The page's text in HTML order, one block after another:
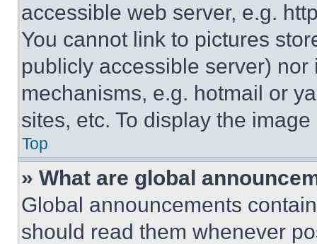
accessible web server, e.g.
You cannot link to pictures
publicly accessible server)
mechanisms, e.g. hotmail or
sites, etc. To display the
Top
» What are global
Global announcements
should read them whenever